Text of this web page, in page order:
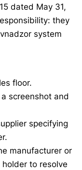
dated May 31,
they
system
floor.
screenshot and
specifying
manufacturer or
to resolve